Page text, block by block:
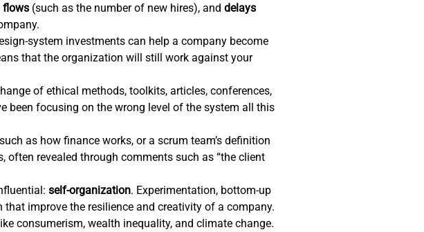
flows (such as the number of new hires), and delays
system investments can help a company become
that the organization will still work against your
of ethical methods, toolkits, articles, conferences,
been focusing on the wrong level of the system all this
as how finance works, or a scrum team’s definition
revealed through comments such as “the client
self-organization. Experimentation, bottom-up
improve the resilience and creativity of a company.
consumerism, wealth inequality, and climate change.